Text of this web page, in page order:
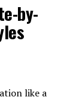
by-
like a